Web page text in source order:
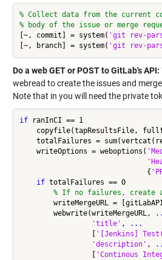
% Collect data from the current
% body of the issue or merge
[~, commit] = system( 'git rev-
[~, branch] = system( 'git rev-
Do a web GET or POST to GitLab's API:
webread to create the issues and
Note that in you will need the private
if ranInCI == 1
copyfile(tapResultsFile,
totalFailures =
    writeOptions = weboptions(
                              {
if totalFailures == 0
% If no failures, create a
writeMergeURL =
        webwrite(writeMergeURL,
'title' ,
...
'[Jenkins]
'description' ,
'Continous